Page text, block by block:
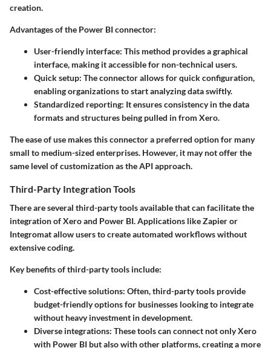
creation.
Advantages of the Power BI connector:
User-friendly interface: This method provides a graphical
interface, making it accessible for non-technical users.
Quick setup: The connector allows for quick configuration,
enabling organizations to start analyzing data swiftly.
Standardized reporting: It ensures consistency in the data
formats and structures being pulled in from Xero.
The ease of use makes this connector a preferred option for many
small to medium-sized enterprises. However, it may not offer the
same level of customization as the API approach.
Third-Party Integration Tools
There are several third-party tools available that can facilitate the
integration of Xero and Power BI. Applications like Zapier or
Integromat allow users to create automated workflows without
extensive coding.
Key benefits of third-party tools include:
Cost-effective solutions: Often, third-party tools provide
budget-friendly options for businesses looking to integrate
without heavy investment in development.
Diverse integrations: These tools can connect not only Xero
with Power BI but also with other platforms, creating a more